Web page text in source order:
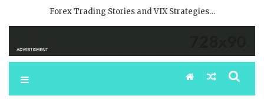
Forex Trading Stories and VIX Strategies…